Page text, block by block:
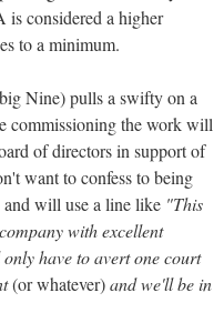
is considered a higher
to a minimum.
Nine) pulls a swifty on a
commissioning the work will
of directors in support of
want to confess to being
and will use a line like "This
with excellent
have to avert one court
(or whatever)and we'll be in